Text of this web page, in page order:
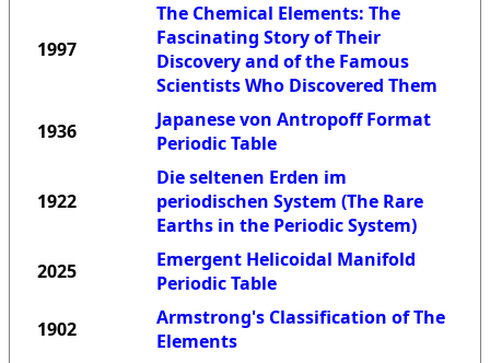
1997
The Chemical Elements: The
Fascinating Story of Their
Discovery and of the Famous
Scientists Who Discovered Them
1936
Japanese von Antropoff Format
Periodic Table
1922
Die seltenen Erden im
periodischen System (The Rare
Earths in the Periodic System)
2025
Emergent Helicoidal Manifold
Periodic Table
1902
Armstrong's Classification of The
Elements